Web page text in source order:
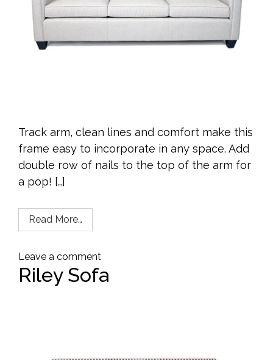
Track arm, clean lines and comfort make this
frame easy to incorporate in any space. Add
double row of nails to the top of the arm for
a pop! […]
Read More…
Leave a comment
Riley Sofa